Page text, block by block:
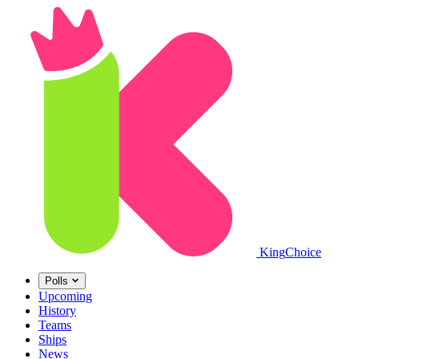
KingChoice
Polls
Upcoming
History
Teams
Ships
News